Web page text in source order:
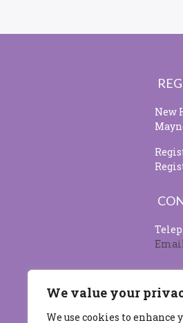
We value your
We use cookies to enhance
New